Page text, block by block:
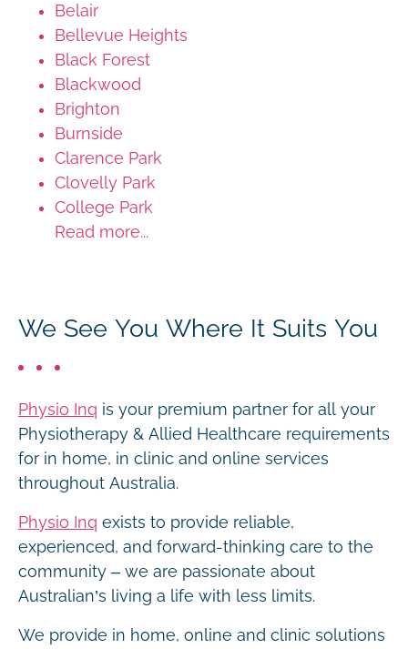
Belair
Bellevue Heights
Black Forest
Blackwood
Brighton
Burnside
Clarence Park
Clovelly Park
College Park
Read more...
We See You Where It Suits You
Physio Inq is your premium partner for all your
Physiotherapy & Allied Healthcare requirements
for in home, in clinic and online services
throughout Australia.
Physio Inq exists to provide reliable,
experienced, and forward-thinking care to the
community – we are passionate about
Australian’s living a life with less limits.
We provide in home, online and clinic solutions